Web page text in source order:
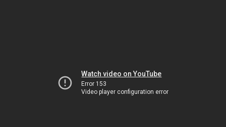
Watch video on YouTube
Error 153
Video player configuration error